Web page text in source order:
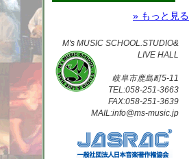
» もっと見る
M's MUSIC SCHOOL.STUDIO&
LIVE HALL
岐阜市鹿島町5-11
TEL:058-251-3663
FAX:058-251-3639
MAIL:info@ms-music.jp